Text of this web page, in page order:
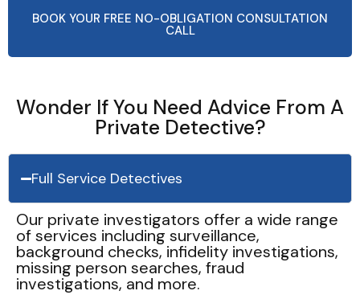
BOOK YOUR FREE NO-OBLIGATION CONSULTATION
CALL
Wonder If You Need Advice From A
Private Detective?
Full Service Detectives
Our private investigators offer a wide range
of services including surveillance,
background checks, infidelity investigations,
missing person searches, fraud
investigations, and more.